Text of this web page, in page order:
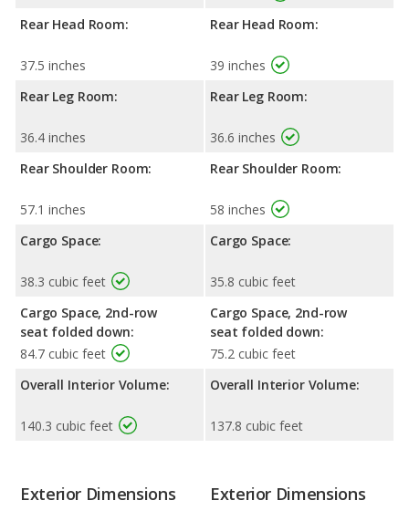
Rear Head Room:
37.5 inches
Rear Leg Room:
36.4 inches
Rear Shoulder Room:
57.1 inches
Cargo Space:
38.3 cubic feet
Cargo Space, 2nd-row
seat folded down:
84.7 cubic feet
Overall Interior Volume:
140.3 cubic feet
Rear Head Room:
39 inches
Rear Leg Room:
36.6 inches
Rear Shoulder Room:
58 inches
Cargo Space:
35.8 cubic feet
Cargo Space, 2nd-row
seat folded down:
75.2 cubic feet
Overall Interior Volume:
137.8 cubic feet
Exterior Dimensions Exterior Dimensions